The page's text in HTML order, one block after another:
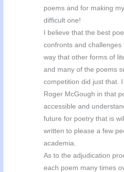
poems and for making
difficult one!
I believe that the best
confronts and challenges
way that other forms of
and many of the poems
competition did just that.
Roger McGough in that
accessible and
future for poetry that is
written to please a few
academia.
As to the adjudication
each poem many times